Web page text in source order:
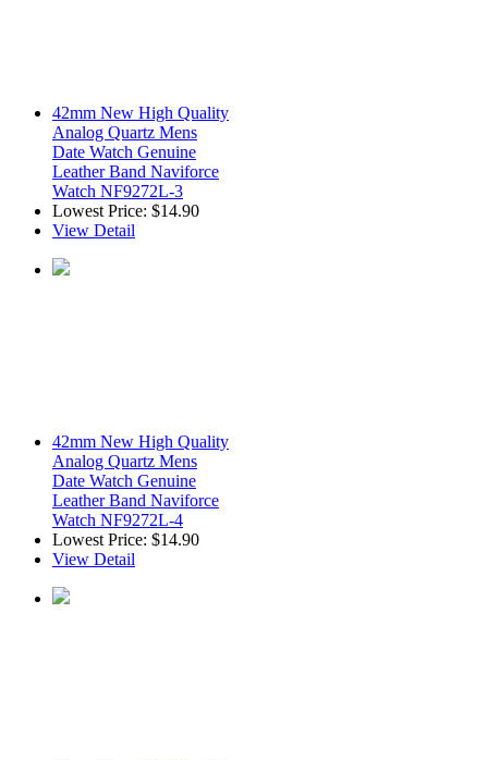
42mm New High Quality
Analog Quartz Mens
Date Watch Genuine
Leather Band Naviforce
Watch NF9272L-3
Lowest Price: $14.90
View Detail
42mm New High Quality
Analog Quartz Mens
Date Watch Genuine
Leather Band Naviforce
Watch NF9272L-4
Lowest Price: $14.90
View Detail